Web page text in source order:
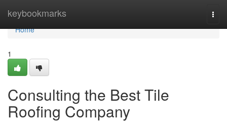
keybookmarks
Home
Home
1
Consulting the Best Tile
Roofing Company